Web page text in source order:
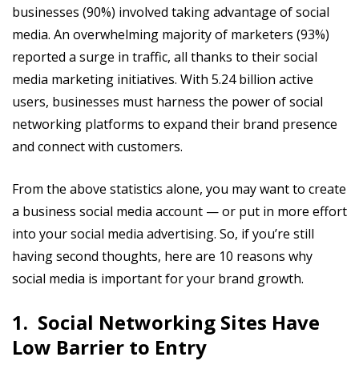
businesses (90%) involved taking advantage of social
media. An overwhelming majority of marketers (93%)
reported a surge in traffic, all thanks to their social
media marketing initiatives. With 5.24 billion active
users, businesses must harness the power of social
networking platforms to expand their brand presence
and connect with customers.
From the above statistics alone, you may want to create
a business social media account — or put in more effort
into your social media advertising. So, if you’re still
having second thoughts, here are 10 reasons why
social media is important for your brand growth.
1. Social Networking Sites Have
Low Barrier to Entry